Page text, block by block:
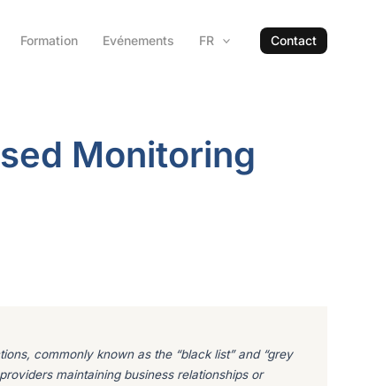
Formation Evénements FR Contact
Monitoring
commonly known as the “black list” and “grey
maintaining business relationships or